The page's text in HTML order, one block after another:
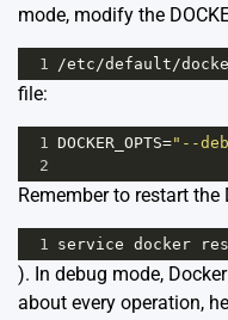
mode, modify the
1 /etc/default/
file:
1 DOCKER_OPTS="--
2
Remember to restart
1 service docker
). In debug mode,
about every operation,